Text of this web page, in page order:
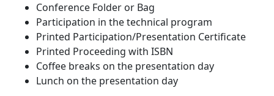
Conference Folder or Bag
Participation in the technical program
Printed Participation/Presentation Certificate
Printed Proceeding with ISBN
Coffee breaks on the presentation day
Lunch on the presentation day